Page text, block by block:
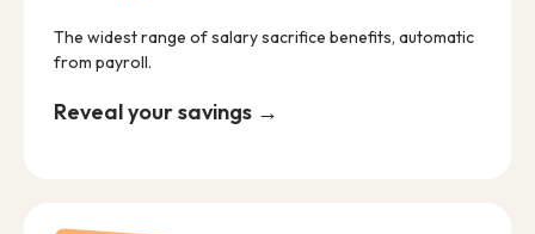
The widest range of salary sacrifice benefits, automatic
from payroll.
Reveal your savings →